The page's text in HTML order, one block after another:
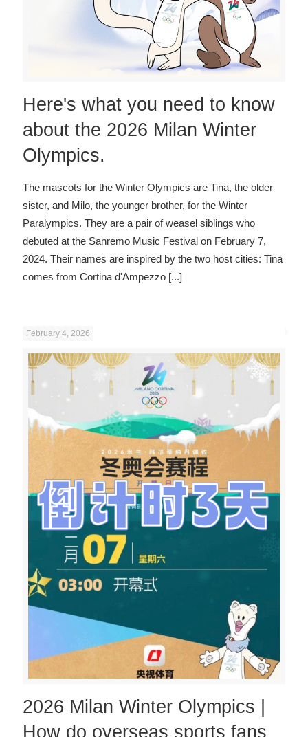
Here's what you need to know
about the 2026 Milan Winter
Olympics.
The mascots for the Winter Olympics are Tina, the older
sister, and Milo, the younger brother, for the Winter
Paralympics. They are a pair of weasel siblings who
debuted at the Sanremo Music Festival on February 7,
2024. Their names are inspired by the two host cities: Tina
comes from Cortina d'Ampezzo [...]
February 4, 2026
2026 Milan Winter Olympics |
How do overseas sports fans